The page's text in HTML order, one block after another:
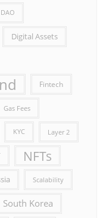
DAO
Digital Assets
Fintech
Gas Fees
KYC Layer 2
NFTs
Scalability
South Korea